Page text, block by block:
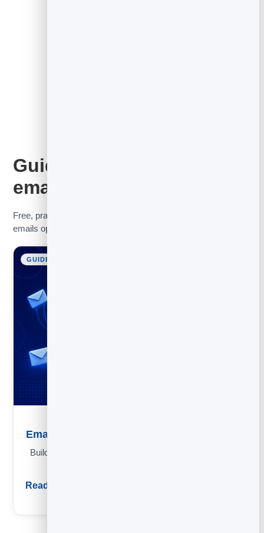
Guides to get more from
email
Free, practical guides to help you grow your list, get your
emails opened, and turn contacts into customers.
GUIDE
Email Marketing Strategy: A Simple Framework
Build an email strategy in four questions: goal, list, send mix
Read guide